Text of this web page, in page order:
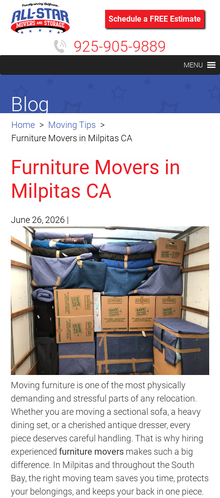
Schedule a FREE Estimate
925-905-9889
MENU
Home
Moving Tips
Furniture Movers in Milpitas CA
Blog
Furniture Movers in
Milpitas CA
June 26, 2026 |
Moving furniture is one of the most physically
demanding and stressful parts of any relocation.
Whether you are moving a sectional sofa, a heavy
dining set, or a cherished antique dresser, every
piece deserves careful handling. That is why hiring
experiencedfurniture movers makes such a big
difference. In Milpitas and throughout the South
Bay, the right moving team saves you time, protects
your belongings, and keeps your back in one piece.